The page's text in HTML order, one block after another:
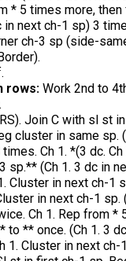
* 5 times more,
in next ch-1 sp) 3
ch-3 sp (side-
rows: Work 2nd to
Join C with sl st
cluster in same sp.
Ch 1. *(3 dc.
sp.** (Ch 1. 3 dc in
Cluster in next ch-1
in next ch-1 sp.
Ch 1. Rep from *
to ** once. (Ch 1. 3
1. Cluster in next ch-